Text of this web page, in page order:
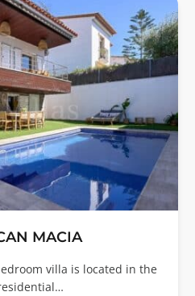
MACIA
villa is located in the